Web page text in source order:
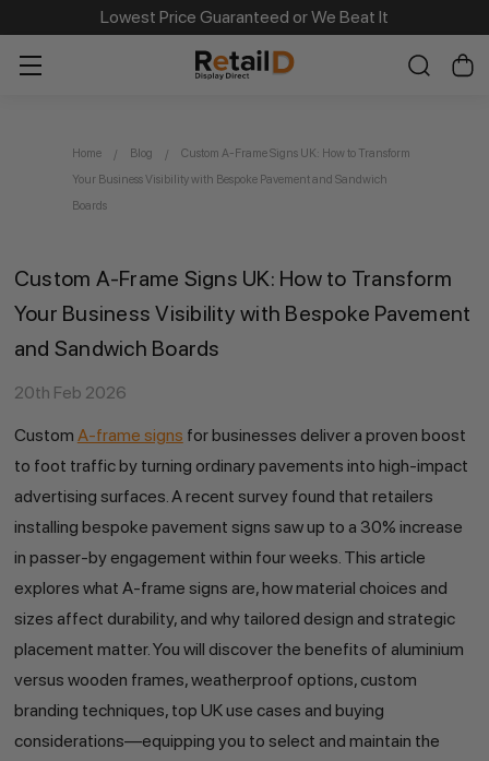
Same Day Dispatch on Most Order before 11am
Lowest Price Guaranteed or We Beat It
Home Blog
Custom A-Frame Signs UK: How to Transform
Your Business Visibility with Bespoke Pavement and Sandwich
Boards
Custom A-Frame Signs UK: How to Transform
Your Business Visibility with Bespoke Pavement
and Sandwich Boards
20th Feb 2026
Custom A-frame signs for businesses deliver a proven boost
to foot traffic by turning ordinary pavements into high-impact
advertising surfaces. A recent survey found that retailers
installing bespoke pavement signs saw up to a 30% increase
in passer-by engagement within four weeks. This article
explores what A-frame signs are, how material choices and
sizes affect durability, and why tailored design and strategic
placement matter. You will discover the benefits of aluminium
versus wooden frames, weatherproof options, custom
branding techniques, top UK use cases and buying
considerations—equipping you to select and maintain the